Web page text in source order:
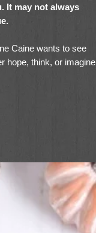
It may not always
Caine wants to see
hope, think, or imagine
our rapidly changing
purpose, even in the
you can’t see